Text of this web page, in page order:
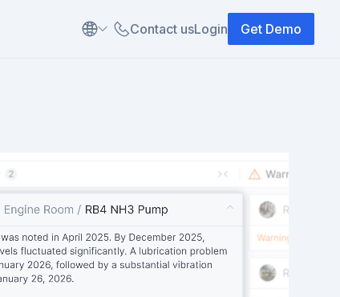
Contact usLogin Get Demo